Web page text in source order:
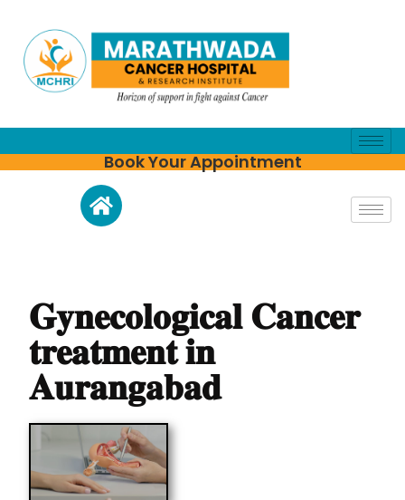
Book Your Appointment
𝐆𝐲𝐧𝐞𝐜𝐨𝐥𝐨𝐠𝐢𝐜𝐚𝐥 𝐂𝐚𝐧𝐜𝐞𝐫
𝐭𝐫𝐞𝐚𝐭𝐦𝐞𝐧𝐭 𝐢𝐧
𝐀𝐮𝐫𝐚𝐧𝐠𝐚𝐛𝐚𝐝